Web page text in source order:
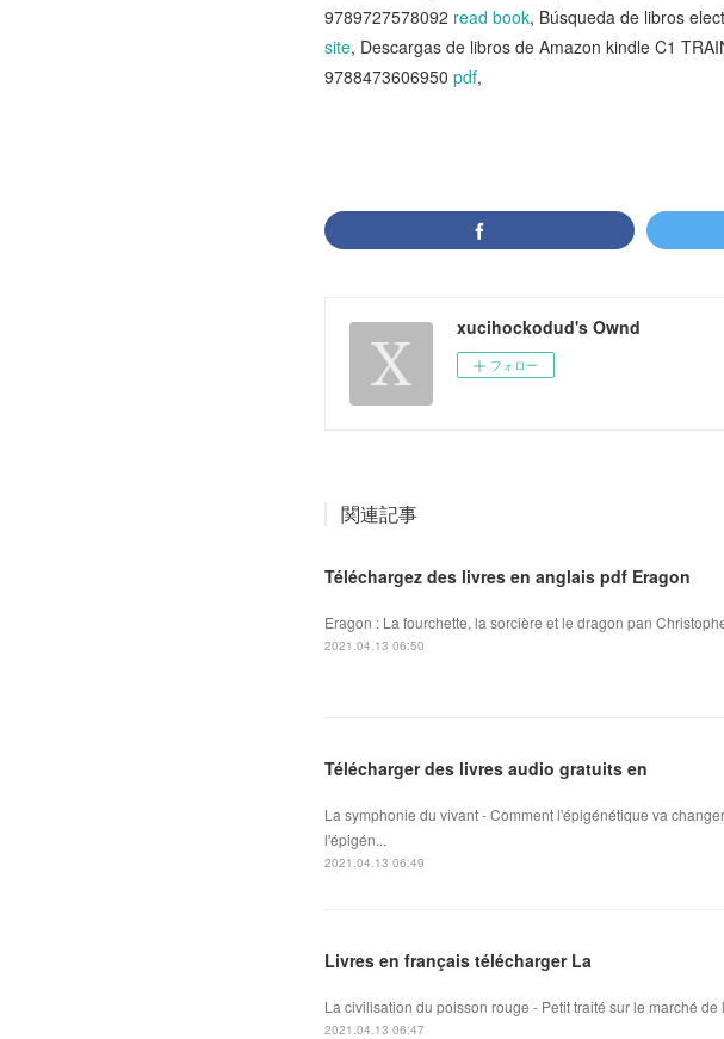
9789727578092 read book, Búsqueda de libros
site, Descargas de libros de Amazon kindle C1
9788473606950 pdf,
xucihockodud's Ownd
フォロー
関連記事
Téléchargez des livres en anglais pdf Eragon
Eragon : La fourchette, la sorcière et le dragon pan
2021.04.13 06:50
Télécharger des livres audio gratuits en
La symphonie du vivant - Comment l'épigénétique va
l'épigén...
2021.04.13 06:49
Livres en français télécharger La
La civilisation du poisson rouge - Petit traité sur le marché
2021.04.13 06:47